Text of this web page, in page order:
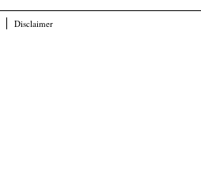
Disclaimer